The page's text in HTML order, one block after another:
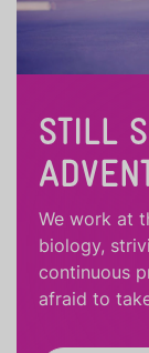
STILL
We work at
biology,
continuous
afraid to